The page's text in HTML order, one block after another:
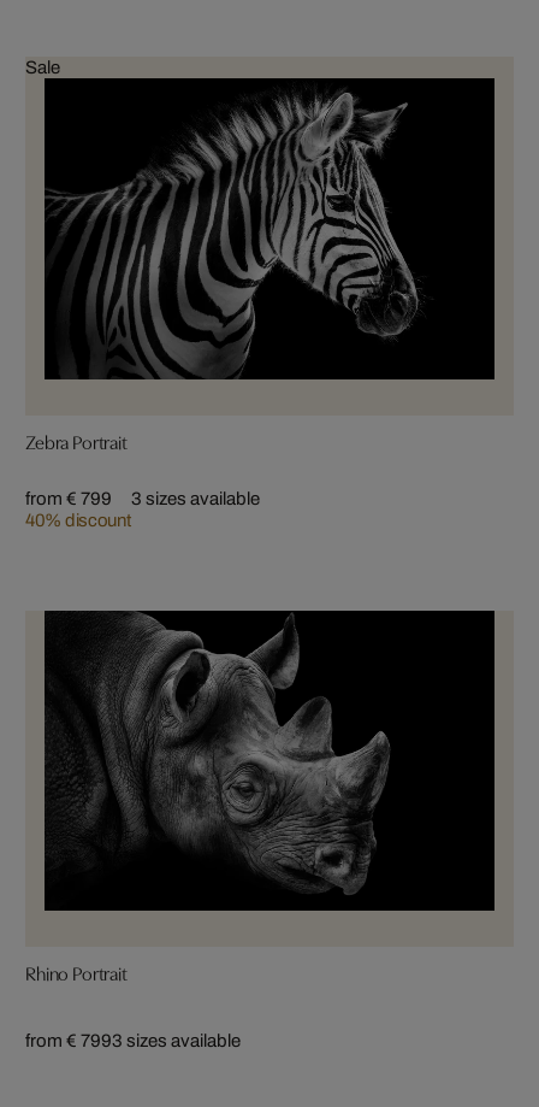
Sale
Zebra Portrait
from € 799
40% discount
3 sizes available
Rhino Portrait
from € 7993 sizes available